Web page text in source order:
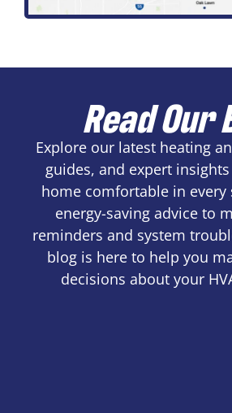
Read Our
Explore our latest heating
guides, and expert
home comfortable in every
energy-saving advice to
reminders and system
blog is here to help you
decisions about your